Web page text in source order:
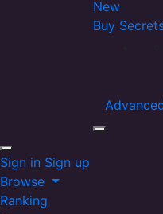
New
Buy
Sign in Sign up
Browse
Ranking